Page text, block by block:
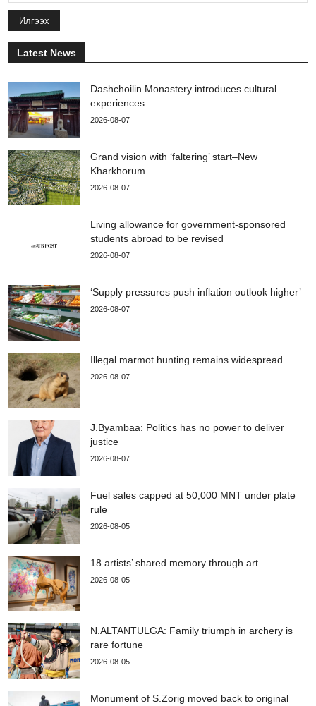
Илгээх
Latest News
Dashchoilin Monastery introduces cultural
experiences
2026-08-07
Grand vision with ‘faltering’ start–New
Kharkhorum
2026-08-07
Living allowance for government-sponsored
students abroad to be revised
2026-08-07
‘Supply pressures push inflation outlook higher’
2026-08-07
Illegal marmot hunting remains widespread
2026-08-07
J.Byambaa: Politics has no power to deliver
justice
2026-08-07
Fuel sales capped at 50,000 MNT under plate
rule
2026-08-05
18 artists’ shared memory through art
2026-08-05
N.ALTANTULGA: Family triumph in archery is
rare fortune
2026-08-05
Monument of S.Zorig moved back to original